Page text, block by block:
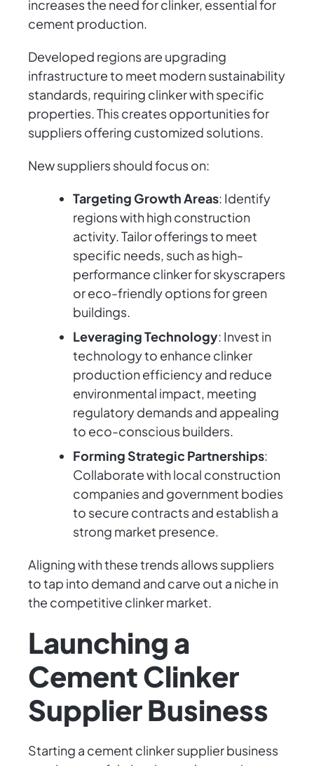
increases the need for clinker, essential for
cement production.
Developed regions are upgrading
infrastructure to meet modern sustainability
standards, requiring clinker with specific
properties. This creates opportunities for
suppliers offering customized solutions.
New suppliers should focus on:
Targeting Growth Areas: Identify
regions with high construction
activity. Tailor offerings to meet
specific needs, such as high-
performance clinker for skyscrapers
or eco-friendly options for green
buildings.
Leveraging Technology: Invest in
technology to enhance clinker
production efficiency and reduce
environmental impact, meeting
regulatory demands and appealing
to eco-conscious builders.
Forming Strategic Partnerships:
Collaborate with local construction
companies and government bodies
to secure contracts and establish a
strong market presence.
Aligning with these trends allows suppliers
to tap into demand and carve out a niche in
the competitive clinker market.
Launching a
Cement Clinker
Supplier Business
Starting a cement clinker supplier business